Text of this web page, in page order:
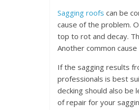
Sagging roofs can be
cause of the problem.
top to rot and decay.
Another common
If the sagging results
professionals is best
decking should also
of repair for your